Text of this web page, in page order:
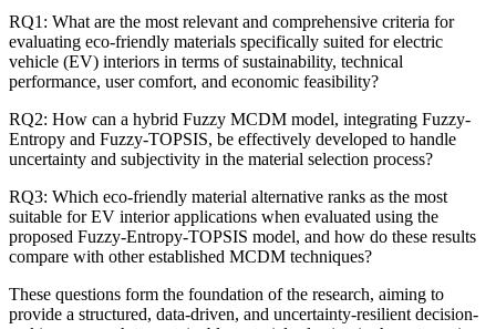
RQ1: What are the most relevant and comprehensive criteria for
evaluating eco-friendly materials specifically suited for electric
vehicle (EV) interiors in terms of sustainability, technical
performance, user comfort, and economic feasibility?
RQ2: How can a hybrid Fuzzy MCDM model, integrating Fuzzy-
Entropy and Fuzzy-TOPSIS, be effectively developed to handle
uncertainty and subjectivity in the material selection process?
RQ3: Which eco-friendly material alternative ranks as the most
suitable for EV interior applications when evaluated using the
proposed Fuzzy-Entropy-TOPSIS model, and how do these results
compare with other established MCDM techniques?
These questions form the foundation of the research, aiming to
provide a structured, data-driven, and uncertainty-resilient decision-